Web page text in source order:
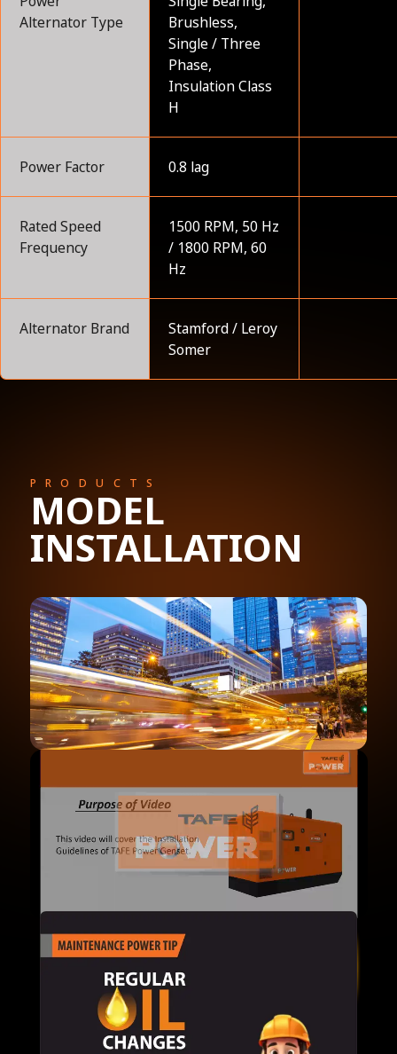
Alternator Type
Brushless,
Single / Three
Phase,
Insulation Class
H
Power Factor 0.8 lag
Rated Speed
Frequency
1500 RPM, 50 Hz
/ 1800 RPM, 60
Hz
Alternator Brand
Stamford / Leroy
Somer
PRODUCTS
MODEL
INSTALLATION